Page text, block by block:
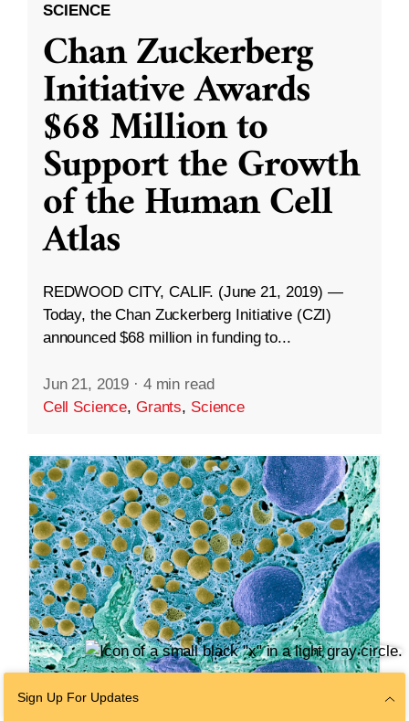
SCIENCE
Chan Zuckerberg
Initiative Awards
$68 Million to
Support the Growth
of the Human Cell
Atlas
REDWOOD CITY, CALIF. (June 21, 2019) —
Today, the Chan Zuckerberg Initiative (CZI)
announced $68 million in funding to...
Jun 21, 2019 · 4 min read
Cell Science, Grants, Science
SCIENCE
Sign Up For Updates